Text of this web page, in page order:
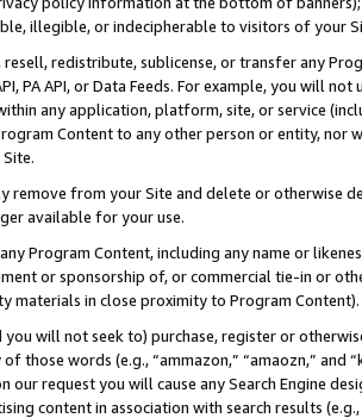
illegible, or indecipherable to visitors of your
resell, redistribute, sublicense, or transfer any
PA API, or Data Feeds. For example, you will
any application, platform, site, or service
Content to any other person or entity, nor
remove from your Site and delete or otherwise
available for your use.
Program Content, including any name or
or sponsorship of, or commercial tie-in or
materials in close proximity to Program Content).
you will not seek to) purchase, register or
those words (e.g., “ammazon,” “amaozn,” and
our request you will cause any Search Engine
content in association with search results